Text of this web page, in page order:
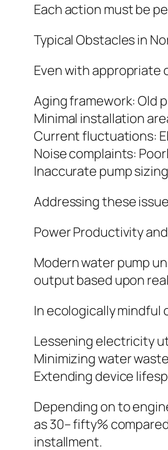
Each action must be
Typical Obstacles in
Even with appropriate
Aging framework: Old
Minimal installation
Current fluctuations:
Noise complaints:
Inaccurate pump
Addressing these
Power Productivity
Modern water pump
output based upon
In ecologically
Lessening electricity
Minimizing water
Extending device
Depending on to
as 30– fifty%
installment.